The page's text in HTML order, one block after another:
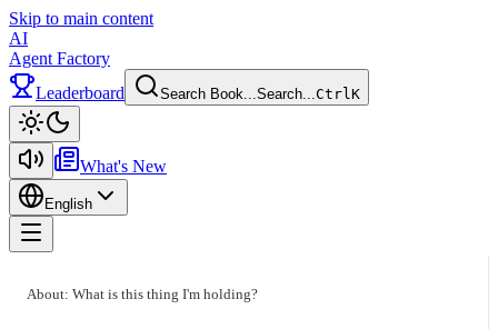
Skip to main content
AI
Agent Factory
Leaderboard
Search Book...Search...CtrlK
What's New
English
About: What is this thing I'm holding?